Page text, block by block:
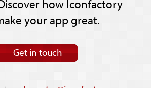
how Iconfactory
your app great.
Get in touch